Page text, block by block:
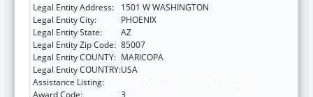
Legal Entity Address:
1501 W WASHINGTON
Legal Entity City:
PHOENIX
Legal Entity State:
AZ
Legal Entity Zip Code: 85007
Legal Entity COUNTY: MARICOPA
Legal Entity COUNTRY:USA
Assistance Listing:
Award Code:
3